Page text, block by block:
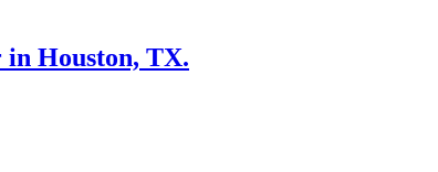
in Houston, TX.